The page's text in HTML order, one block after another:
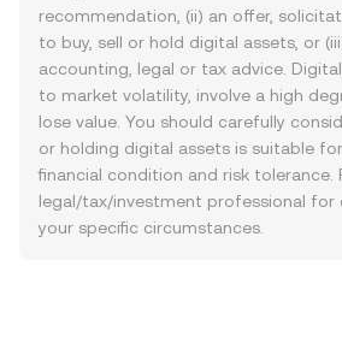
recommendation, (ii) an offer,
to buy, sell or hold digital assets, or
accounting, legal or tax advice.
to market volatility, involve a high
lose value. You should carefully
or holding digital assets is suitable
financial condition and risk tolerance.
legal/tax/investment professional for
your specific circumstances.